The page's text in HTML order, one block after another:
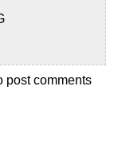
post comments